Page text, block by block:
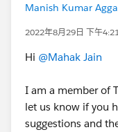
Manish Kumar
2022年8月29日 下午
Hi @Mahak Jain
I am a member of
let us know if you
suggestions and